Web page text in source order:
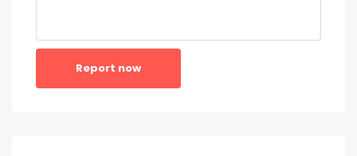
Report now